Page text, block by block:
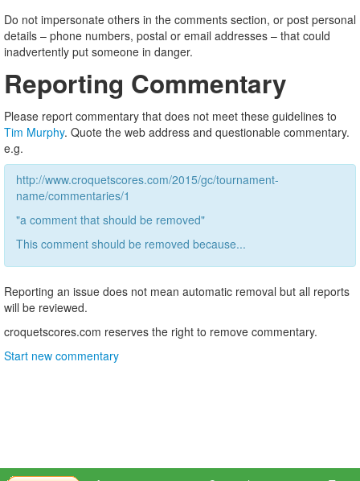
Do not impersonate others in the comments section, or post personal
details – phone numbers, postal or email addresses – that could
inadvertently put someone in danger.
Reporting Commentary
Please report commentary that does not meet these guidelines to
Tim Murphy. Quote the web address and questionable commentary.
e.g.
http://www.croquetscores.com/2015/gc/tournament-
name/commentaries/1
"a comment that should be removed"
This comment should be removed because...
Reporting an issue does not mean automatic removal but all reports
will be reviewed.
croquetscores.com reserves the right to remove commentary.
Start new commentary